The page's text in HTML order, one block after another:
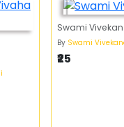
Swami
By Swami
₹25